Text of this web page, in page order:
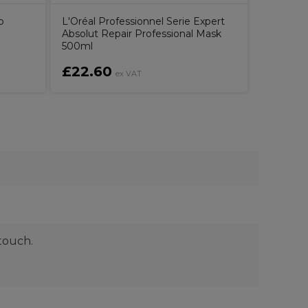
L'Oréal Professionnel Serie Expert
Absolut Repair Professional Mask
500ml
£22.60 ex VAT